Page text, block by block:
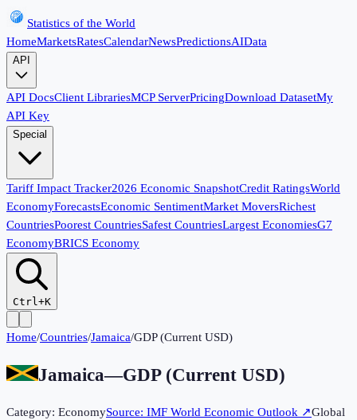
Statistics of the World
HomeMarketsRatesCalendarNewsPredictionsAIData
API
API DocsClient LibrariesMCP ServerPricingDownload DatasetMy
API Key
Special
Tariff Impact Tracker2026 Economic SnapshotCredit RatingsWorld
EconomyForecastsEconomic SentimentMarket MoversRichest
CountriesPoorest CountriesSafest CountriesLargest EconomiesG7
EconomyBRICS Economy
Ctrl+K
Home/Countries/Jamaica/GDP (Current USD)
Jamaica—GDP (Current USD)
Category: EconomySource: IMF World Economic Outlook ↗Global